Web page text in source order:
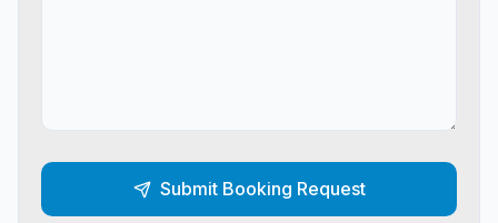
Submit Booking Request